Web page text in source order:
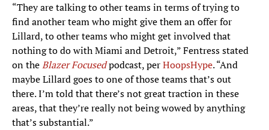
“They are talking to other teams in terms of trying to
find another team who might give them an offer for
Lillard, to other teams who might get involved that
nothing to do with Miami and Detroit,” Fentress stated
on theBlazer Focusedpodcast, perHoopsHype. “And
maybe Lillard goes to one of those teams that’s out
there. I’m told that there’s not great traction in these
areas, that they’re really not being wowed by anything
that’s substantial.”